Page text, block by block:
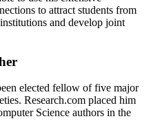
to attract students from
and develop joint
elected fellow offive major
. Research.com placed him
Science authors in the